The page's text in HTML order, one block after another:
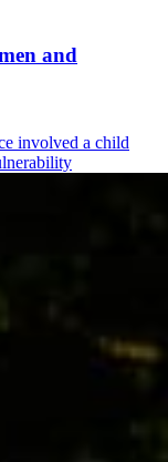
and
involved a child